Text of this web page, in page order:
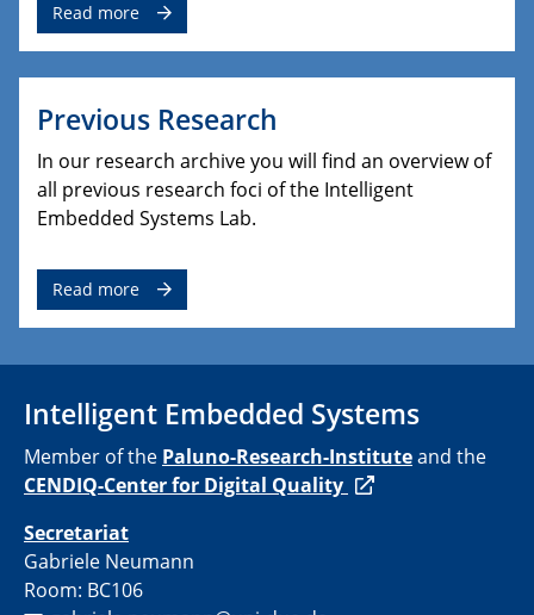
Read more
Previous Research
In our research archive you will find an overview of
all previous research foci of the Intelligent
Embedded Systems Lab.
Read more
Intelligent Embedded Systems
Member of the Paluno-Research-Instituteand the
CENDIQ-Center for Digital Quality
Secretariat
Gabriele Neumann
Room: BC106